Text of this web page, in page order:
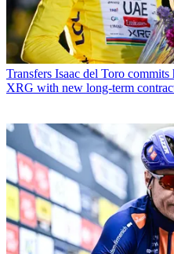
Transfers Isaac del Toro
XRG with new long-term